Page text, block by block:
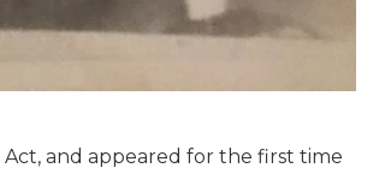
Act, and appeared for the first time